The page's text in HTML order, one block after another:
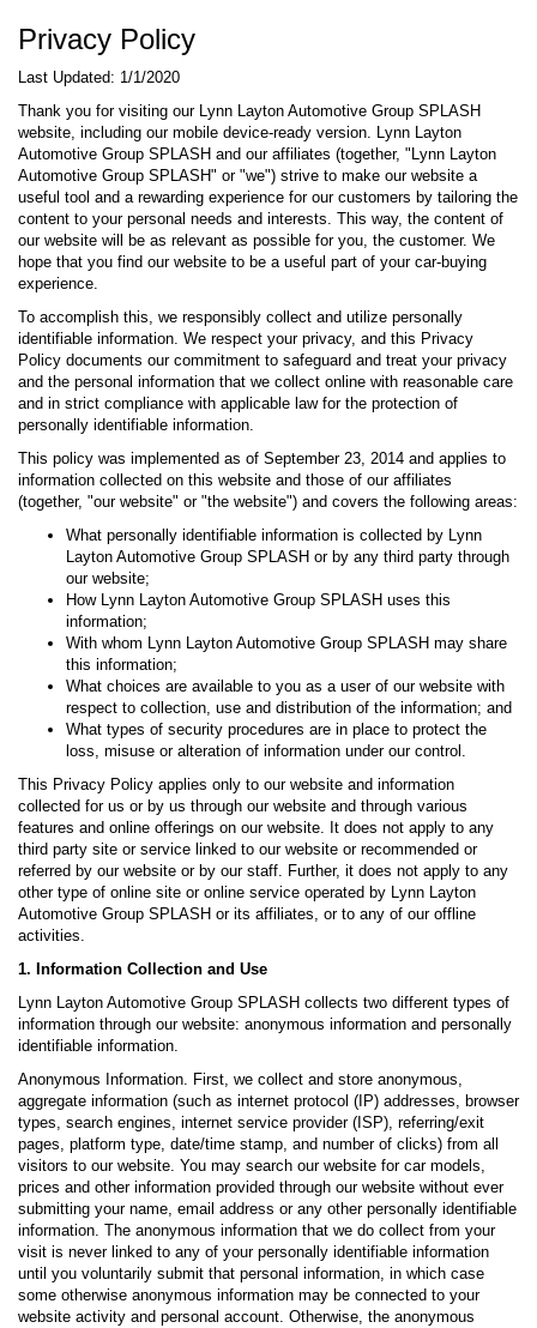
Privacy Policy
Last Updated: 1/1/2020
Thank you for visiting our Lynn Layton Automotive Group SPLASH
website, including our mobile device-ready version. Lynn Layton
Automotive Group SPLASH and our affiliates (together, "Lynn Layton
Automotive Group SPLASH" or "we") strive to make our website a
useful tool and a rewarding experience for our customers by tailoring the
content to your personal needs and interests. This way, the content of
our website will be as relevant as possible for you, the customer. We
hope that you find our website to be a useful part of your car-buying
experience.
To accomplish this, we responsibly collect and utilize personally
identifiable information. We respect your privacy, and this Privacy
Policy documents our commitment to safeguard and treat your privacy
and the personal information that we collect online with reasonable care
and in strict compliance with applicable law for the protection of
personally identifiable information.
This policy was implemented as of September 23, 2014 and applies to
information collected on this website and those of our affiliates
(together, "our website" or "the website") and covers the following areas:
What personally identifiable information is collected by Lynn
Layton Automotive Group SPLASH or by any third party through
our website;
How Lynn Layton Automotive Group SPLASH uses this
information;
With whom Lynn Layton Automotive Group SPLASH may share
this information;
What choices are available to you as a user of our website with
respect to collection, use and distribution of the information; and
What types of security procedures are in place to protect the
loss, misuse or alteration of information under our control.
This Privacy Policy applies only to our website and information
collected for us or by us through our website and through various
features and online offerings on our website. It does not apply to any
third party site or service linked to our website or recommended or
referred by our website or by our staff. Further, it does not apply to any
other type of online site or online service operated by Lynn Layton
Automotive Group SPLASH or its affiliates, or to any of our offline
activities.
1. Information Collection and Use
Lynn Layton Automotive Group SPLASH collects two different types of
information through our website: anonymous information and personally
identifiable information.
Anonymous Information. First, we collect and store anonymous,
aggregate information (such as internet protocol (IP) addresses, browser
types, search engines, internet service provider (ISP), referring/exit
pages, platform type, date/time stamp, and number of clicks) from all
visitors to our website. You may search our website for car models,
prices and other information provided through our website without ever
submitting your name, email address or any other personally identifiable
information. The anonymous information that we do collect from your
visit is never linked to any of your personally identifiable information
until you voluntarily submit that personal information, in which case
some otherwise anonymous information may be connected to your
website activity and personal account. Otherwise, the anonymous